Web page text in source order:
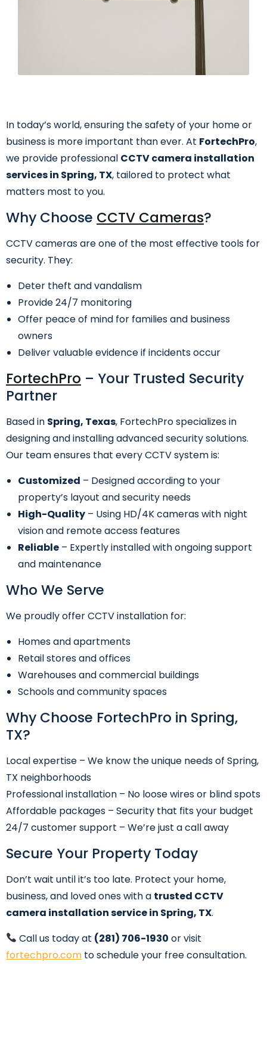
In today’s world, ensuring the safety of your home or
business is more important than ever. At FortechPro,
we provide professional CCTV camera installation
services in Spring, TX, tailored to protect what
matters most to you.
Why Choose CCTV Cameras?
CCTV cameras are one of the most effective tools for
security. They:
Deter theft and vandalism
Provide 24/7 monitoring
Offer peace of mind for families and business
owners
Deliver valuable evidence if incidents occur
FortechPro – Your Trusted Security
Partner
Based in Spring, Texas, FortechPro specializes in
designing and installing advanced security solutions.
Our team ensures that every CCTV system is:
Customized – Designed according to your
property’s layout and security needs
High-Quality – Using HD/4K cameras with night
vision and remote access features
Reliable – Expertly installed with ongoing support
and maintenance
Who We Serve
We proudly offer CCTV installation for:
Homes and apartments
Retail stores and offices
Warehouses and commercial buildings
Schools and community spaces
Why Choose FortechPro in Spring,
TX?
Local expertise – We know the unique needs of Spring,
TX neighborhoods
Professional installation – No loose wires or blind spots
Affordable packages – Security that fits your budget
24/7 customer support – We’re just a call away
Secure Your Property Today
Don’t wait until it’s too late. Protect your home,
business, and loved ones with a trusted CCTV
camera installation service in Spring, TX.
Call us today at (281) 706-1930 or visit
fortechpro.com to schedule your free consultation.